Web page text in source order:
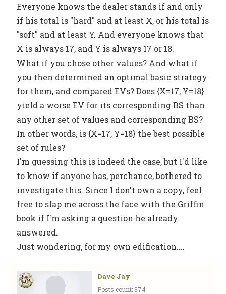
Everyone knows the dealer stands if and only
if his total is "hard" and at least X, or his total is
"soft" and at least Y. And everyone knows that
X is always 17, and Y is always 17 or 18.
What if you chose other values? And what if
you then determined an optimal basic strategy
for them, and compared EVs? Does {X=17, Y=18}
yield a worse EV for its corresponding BS than
any other set of values and corresponding BS?
In other words, is {X=17, Y=18} the best possible
set of rules?
I'm guessing this is indeed the case, but I'd like
to know if anyone has, perchance, bothered to
investigate this. Since I don't own a copy, feel
free to slap me across the face with the Griffin
book if I'm asking a question he already
answered.
Just wondering, for my own edification....
Dave Jay
Posts count: 374